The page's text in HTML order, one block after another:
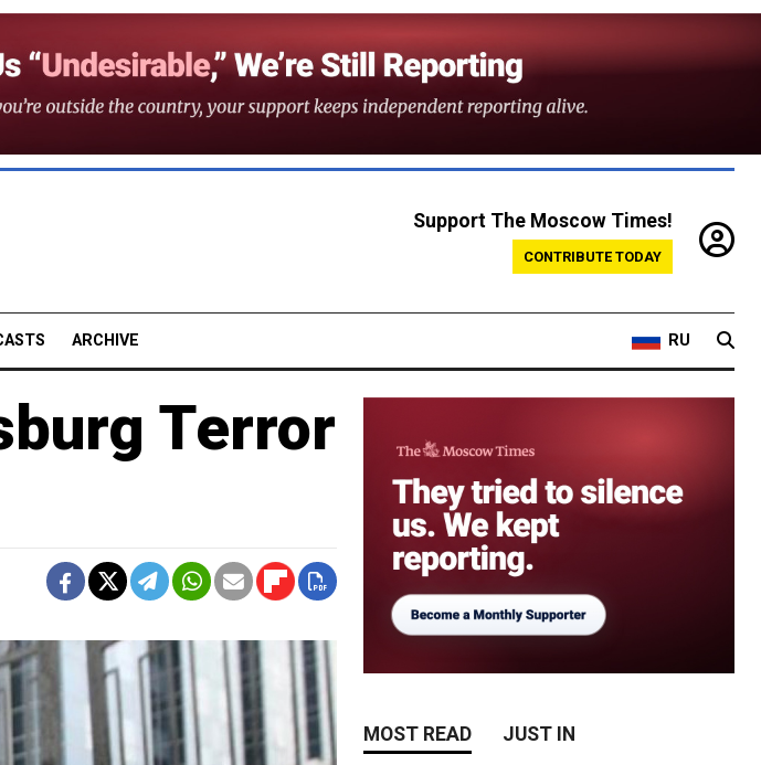
Support The Moscow Times!
CONTRIBUTE TODAY
ARCHIVE RU
Terror
MOST READ JUST IN